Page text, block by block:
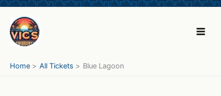
Skip
content
Home All Tickets Blue Lagoon